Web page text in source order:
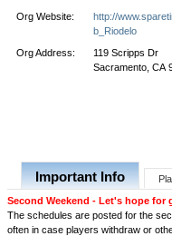
Org Website:
http://
b_Riodelo
Org Address:
119 Scripps Dr
Sacramento, CA
Important Info
Second Weekend - Let's hope for
The schedules are posted for the
often in case players withdraw or